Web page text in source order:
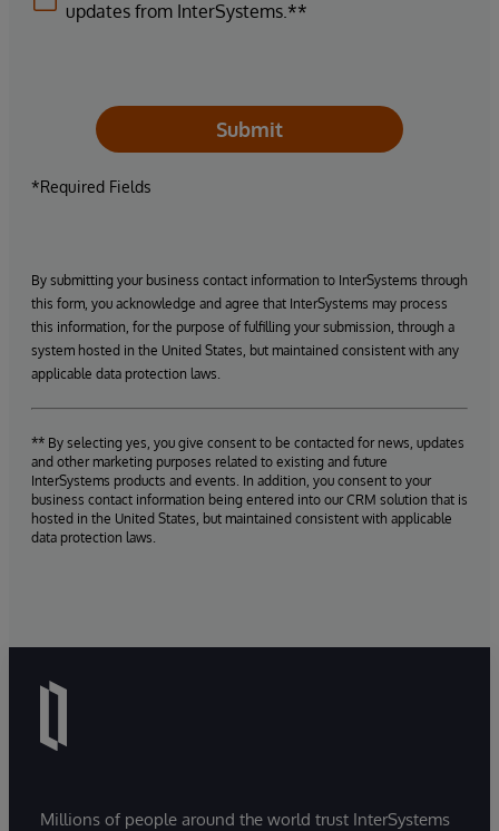
updates from InterSystems.**
Submit
*Required Fields
By submitting your business contact information to InterSystems through
this form, you acknowledge and agree that InterSystems may process
this information, for the purpose of fulfilling your submission, through a
system hosted in the United States, but maintained consistent with any
applicable data protection laws.
** By selecting yes, you give consent to be contacted for news, updates
and other marketing purposes related to existing and future
InterSystems products and events. In addition, you consent to your
business contact information being entered into our CRM solution that is
hosted in the United States, but maintained consistent with applicable
data protection laws.
Millions of people around the world trust InterSystems